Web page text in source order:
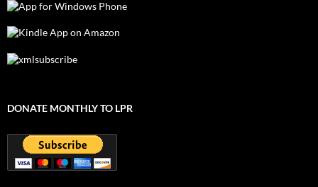
DONATE MONTHLY TO LPR